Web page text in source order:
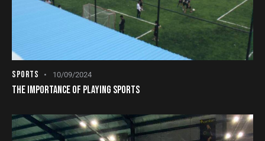
SPORTS 10/09/2024
THE IMPORTANCE OF PLAYING SPORTS